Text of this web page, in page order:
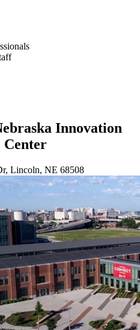
Innovation
Center
Lincoln, NE 68508